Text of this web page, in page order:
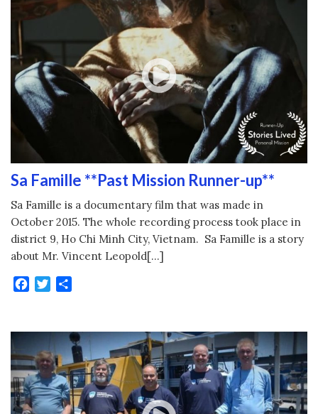
Sa Famille **Past Mission Runner-up**
Sa Famille is a documentary film that was made in
October 2015. The whole recording process took place in
district 9, Ho Chi Minh City, Vietnam. Sa Famille is a story
about Mr. Vincent Leopold[…]
Facebook
Twitter